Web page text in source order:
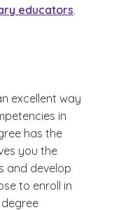
educators.
excellent way
in
has the
you the
and develop
to enroll in